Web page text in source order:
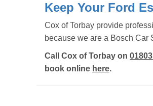
Keep Your Ford
Cox of Torbay provide
because we are a Bosch Car
Call Cox of Torbay on
book online here.